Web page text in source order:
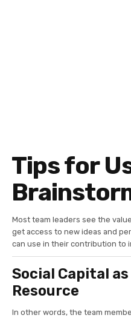
Tips for
Most team leaders see the
get access to new ideas and
can use in their contribution to
Social Capital
Resource
In other words, the team